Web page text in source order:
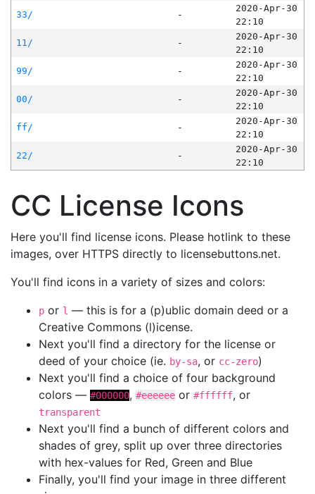
33/
-
2020-Apr-30
22:10
11/
-
2020-Apr-30
22:10
99/
-
2020-Apr-30
22:10
00/
-
2020-Apr-30
22:10
ff/
-
2020-Apr-30
22:10
22/
-
2020-Apr-30
22:10
CC License Icons
Here you'll find license icons. Please hotlink to these
images, over HTTPS directly to licensebuttons.net.
You'll find icons in a variety of sizes and colors:
p or l — this is for a (p)ublic domain deed or a
Creative Commons (l)icense.
Next you'll find a directory for the license or
deed of your choice (ie. by-sa, or cc-zero)
Next you'll find a choice of four background
colors — #000000, #eeeeee or #ffffff, or
transparent
Next you'll find a bunch of different colors and
shades of grey, split up over three directories
with hex-values for Red, Green and Blue
Finally, you'll find your image in three different